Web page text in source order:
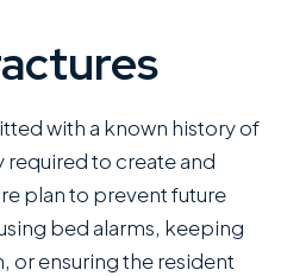
with a known history of
required to create and
plan to prevent future
bed alarms, keeping
or ensuring the resident